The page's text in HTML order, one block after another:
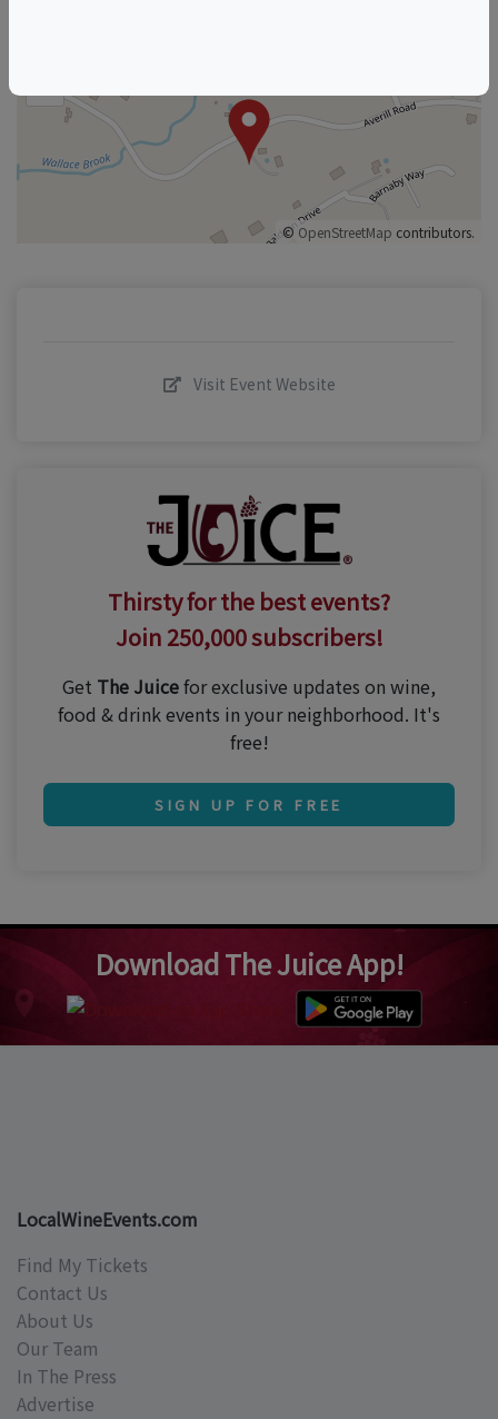
–
©OpenStreetMap contributors.
Visit Event Website
Thirsty for the best events?
Join 250,000 subscribers!
Get The Juicefor exclusive updates on wine,
food & drink events in your neighborhood. It's
free!
SIGN UP FOR FREE
Download The Juice App!
LocalWineEvents.com
Find My Tickets
Contact Us
About Us
Our Team
In The Press
Advertise